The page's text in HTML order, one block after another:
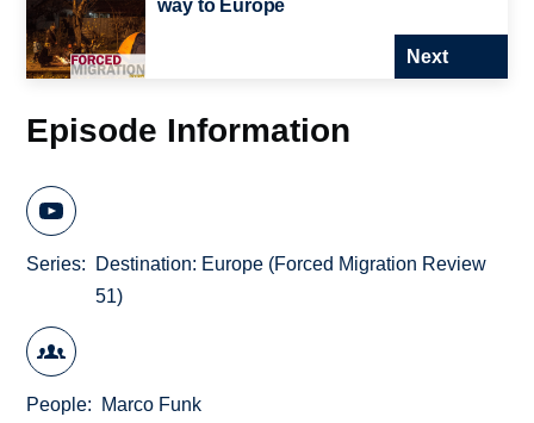
way to Europe
Next
Episode Information
Series
Destination: Europe (Forced Migration Review
51)
People Marco Funk